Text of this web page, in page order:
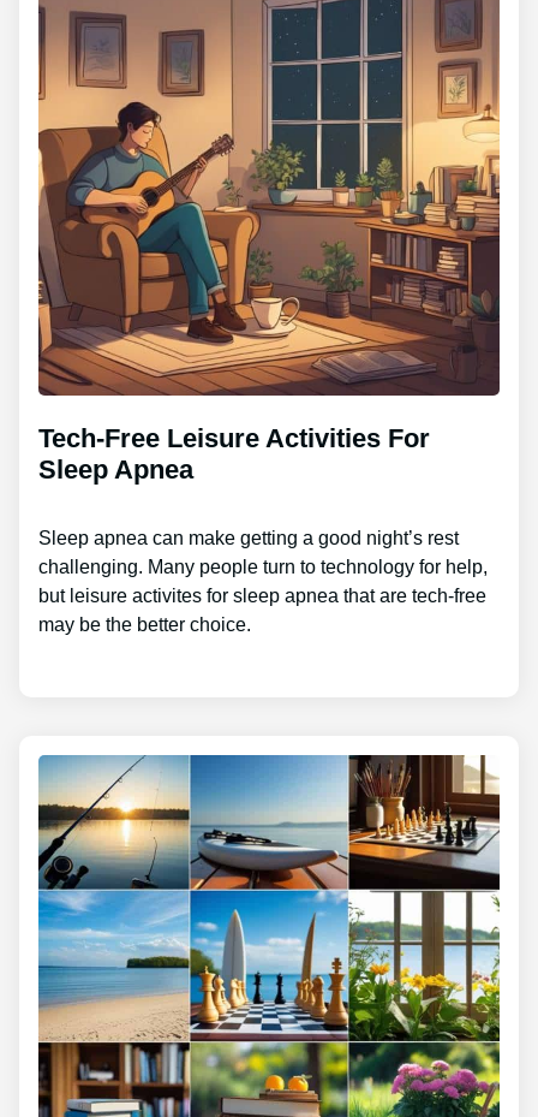
Tech-Free Leisure Activities For
Sleep Apnea
Sleep apnea can make getting a good night’s rest
challenging. Many people turn to technology for help,
but leisure activites for sleep apnea that are tech-free
may be the better choice.